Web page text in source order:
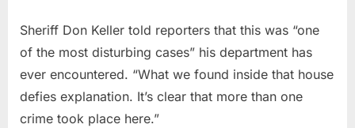
Sheriff Don Keller told reporters that this was “one
of the most disturbing cases” his department has
ever encountered. “What we found inside that house
defies explanation. It’s clear that more than one
crime took place here.”